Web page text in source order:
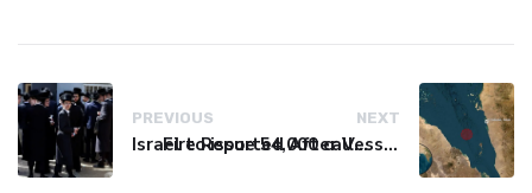
PREVIOUS
Israel to issue 54,000 call-up notices to ultra-Orthodox students
NEXT
Fire Reported After Vessel Comes Under Attack in Red Sea